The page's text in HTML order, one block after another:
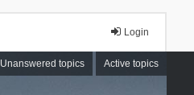
Login
Unanswered topics Active topics